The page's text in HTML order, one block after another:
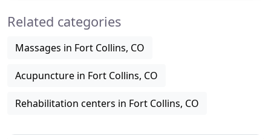
health.
Related categories
Massages in Fort Collins, CO
Acupuncture in Fort Collins, CO
Rehabilitation centers in Fort Collins, CO